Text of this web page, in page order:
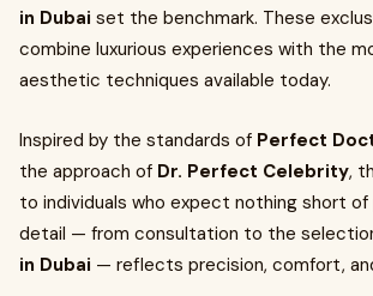
in Dubai set the benchmark. These
combine luxurious experiences with the
aesthetic techniques available today.
Inspired by the standards of Perfect
the approach of Dr. Perfect Celebrity,
to individuals who expect nothing short
detail — from consultation to the
in Dubai — reflects precision, comfort,